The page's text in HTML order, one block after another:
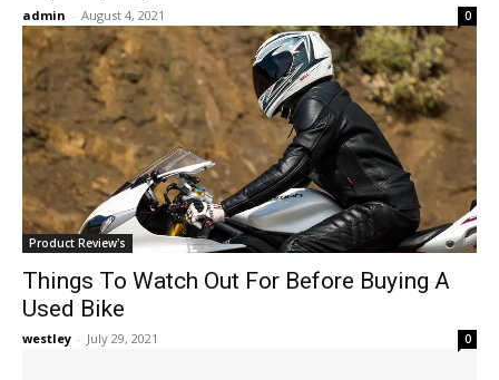
admin - August 4, 2021 0
Product Review's
Things To Watch Out For Before Buying A
Used Bike
westley - July 29, 2021 0